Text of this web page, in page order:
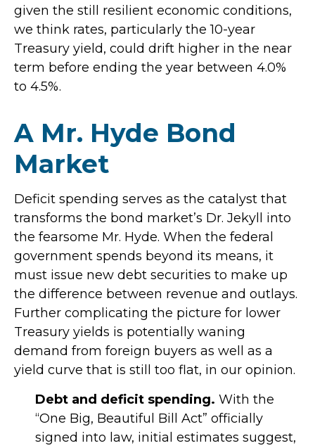
given the still resilient economic conditions,
we think rates, particularly the 10-year
Treasury yield, could drift higher in the near
term before ending the year between 4.0%
to 4.5%.
A Mr. Hyde Bond
Market
Deficit spending serves as the catalyst that
transforms the bond market’s Dr. Jekyll into
the fearsome Mr. Hyde. When the federal
government spends beyond its means, it
must issue new debt securities to make up
the difference between revenue and outlays.
Further complicating the picture for lower
Treasury yields is potentially waning
demand from foreign buyers as well as a
yield curve that is still too flat, in our opinion.
Debt and deficit spending. With the
“One Big, Beautiful Bill Act” officially
signed into law, initial estimates suggest,